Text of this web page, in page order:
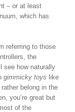
– or at least
which has
referring to those
the
see how naturally
gimmicky toys like
belong in the
you’re great but
of the